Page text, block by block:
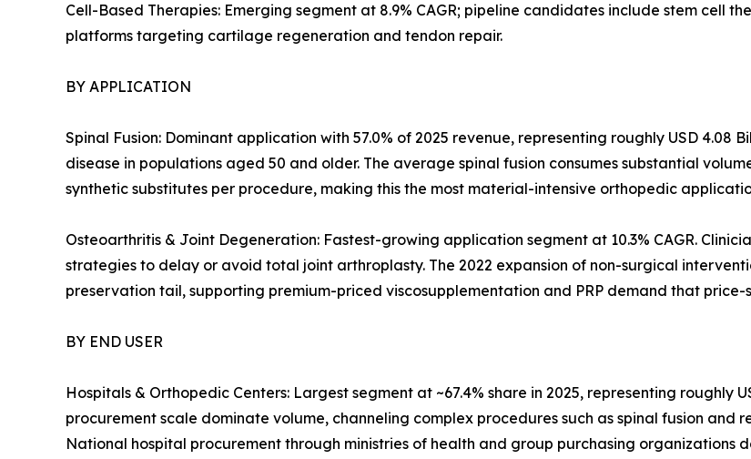
Cell-Based Therapies: Emerging segment at 8.9% CAGR; pipeline candidates include stem cell
platforms targeting cartilage regeneration and tendon repair.
BY APPLICATION
Spinal Fusion: Dominant application with 57.0% of 2025 revenue, representing roughly USD 4.08
disease in populations aged 50 and older. The average spinal fusion consumes substantial
synthetic substitutes per procedure, making this the most material-intensive orthopedic
Osteoarthritis & Joint Degeneration: Fastest-growing application segment at 10.3% CAGR.
strategies to delay or avoid total joint arthroplasty. The 2022 expansion of non-surgical
preservation tail, supporting premium-priced viscosupplementation and PRP demand that price-
BY END USER
Hospitals & Orthopedic Centers: Largest segment at ~67.4% share in 2025, representing roughly
procurement scale dominate volume, channeling complex procedures such as spinal fusion
National hospital procurement through ministries of health and group purchasing organizations